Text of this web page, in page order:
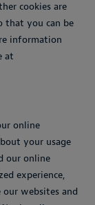
cookies are
that you can be
information
at
online
your usage
our online
experience,
websites and